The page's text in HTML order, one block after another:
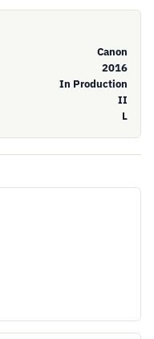
Canon
2016
In Production
II
L